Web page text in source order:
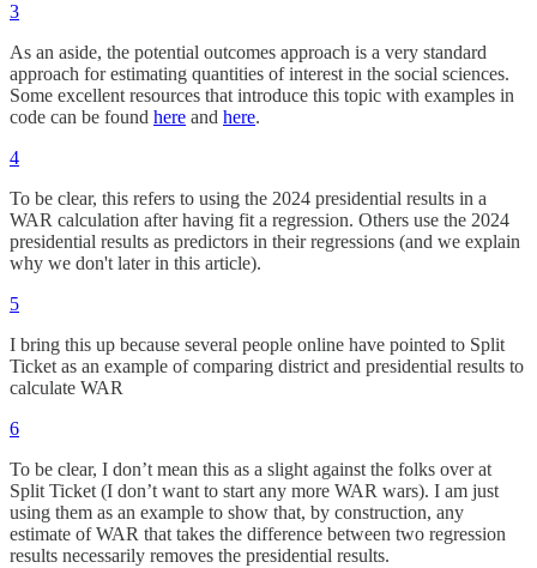
3
As an aside, the potential outcomes approach is a very standard
approach for estimating quantities of interest in the social sciences.
Some excellent resources that introduce this topic with examples in
code can be found here and here.
4
To be clear, this refers to using the 2024 presidential results in a
WAR calculation after having fit a regression. Others use the 2024
presidential results as predictors in their regressions (and we explain
why we don't later in this article).
5
I bring this up because several people online have pointed to Split
Ticket as an example of comparing district and presidential results to
calculate WAR
6
To be clear, I don’t mean this as a slight against the folks over at
Split Ticket (I don’t want to start any more WAR wars). I am just
using them as an example to show that, by construction, any
estimate of WAR that takes the difference between two regression
results necessarily removes the presidential results.